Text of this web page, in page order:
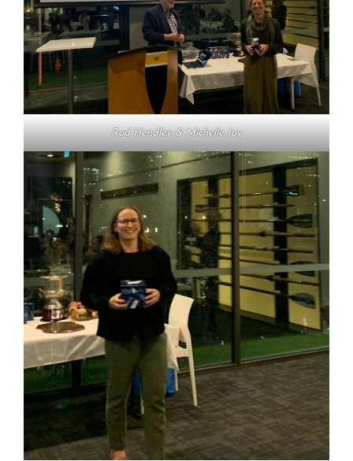
Rod Hendley & Michelle Joy